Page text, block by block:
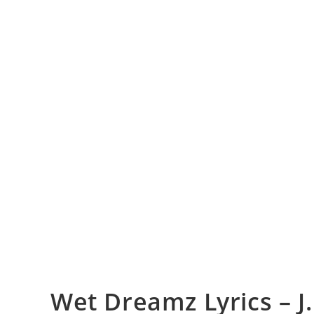
Wet Dreamz Lyrics –